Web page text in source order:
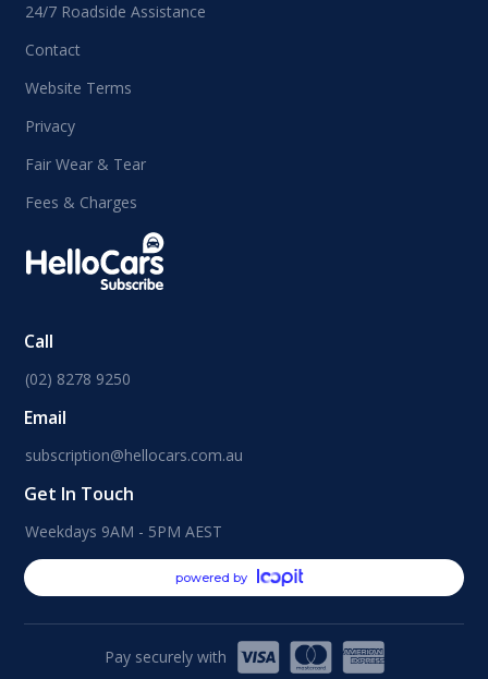
24/7 Roadside Assistance
Contact
Website Terms
Privacy
Fair Wear & Tear
Fees & Charges
Call
(02) 8278 9250
Email
subscription@hellocars.com.au
Get In Touch
Weekdays 9AM - 5PM AEST
powered by
Pay securely with